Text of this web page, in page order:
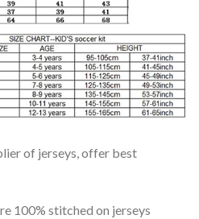
of jerseys, offer best
100% stitched on jerseys